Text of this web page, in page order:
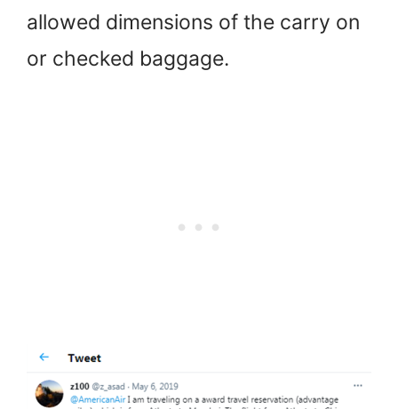
allowed dimensions of the carry on
or checked baggage.